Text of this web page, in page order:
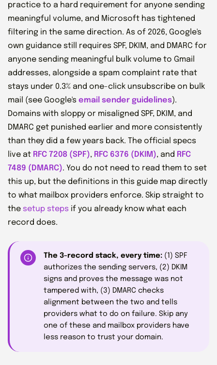
practice to a hard requirement for anyone sending
meaningful volume, and Microsoft has tightened
filtering in the same direction. As of 2026, Google's
own guidance still requires SPF, DKIM, and DMARC for
anyone sending meaningful bulk volume to Gmail
addresses, alongside a spam complaint rate that
stays under 0.3% and one-click unsubscribe on bulk
mail (see Google's email sender guidelines).
Domains with sloppy or misaligned SPF, DKIM, and
DMARC get punished earlier and more consistently
than they did a few years back. The official specs
live at RFC 7208 (SPF), RFC 6376 (DKIM), and RFC
7489 (DMARC). You do not need to read them to set
this up, but the definitions in this guide map directly
to what mailbox providers enforce. Skip straight to
the setup steps if you already know what each
record does.
The 3-record stack, every time: (1) SPF
authorizes the sending servers, (2) DKIM
signs and proves the message was not
tampered with, (3) DMARC checks
alignment between the two and tells
providers what to do on failure. Skip any
one of these and mailbox providers have
less reason to trust your domain.